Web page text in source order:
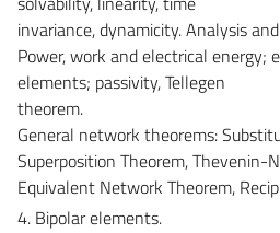
invariance, dynamicity. Analysis
Power, work and electrical energy;
elements; passivity, Tellegen
theorem.
General network theorems:
Superposition Theorem, Thevenin-
Equivalent Network Theorem,
4. Bipolar elements.